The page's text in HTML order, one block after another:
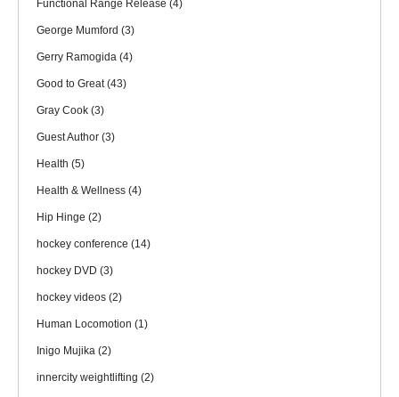
Functional Range Release (4)
George Mumford (3)
Gerry Ramogida (4)
Good to Great(43)
Gray Cook (3)
Guest Author (3)
Health (5)
Health & Wellness (4)
Hip Hinge (2)
hockey conference (14)
hockey DVD (3)
hockey videos (2)
Human Locomotion (1)
Inigo Mujika (2)
innercity weightlifting (2)